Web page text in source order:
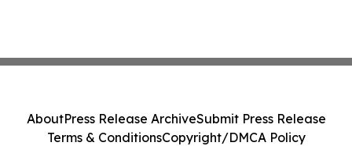
AboutPress Release ArchiveSubmit Press Release
Terms & ConditionsCopyright/DMCA Policy